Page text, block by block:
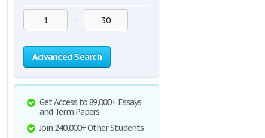
—
Advanced Search
Get Access to 89,000+ Essays
and Term Papers
Join 240,000+ Other Students